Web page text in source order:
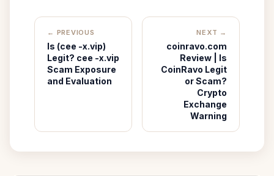
← PREVIOUS
Is (cee -x.vip)
Legit? cee -x.vip
Scam Exposure
and Evaluation
NEXT →
coinravo.com
Review | Is
CoinRavo Legit
or Scam?
Crypto
Exchange
Warning